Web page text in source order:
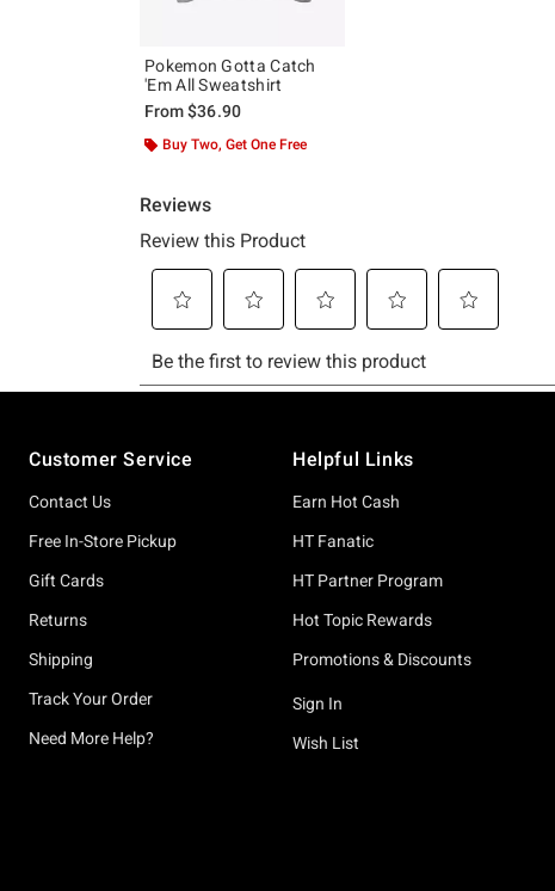
Pokemon Gotta Catch
'Em All Sweatshirt
From$36.90
Buy Two, Get One Free
Customer Service
Contact Us
Free In-Store Pickup
Gift Cards
Returns
Shipping
Track Your Order
Need More Help?
Helpful Links
Earn Hot Cash
HT Fanatic
HT Partner Program
Hot Topic Rewards
Promotions & Discounts
Sign In
Wish List